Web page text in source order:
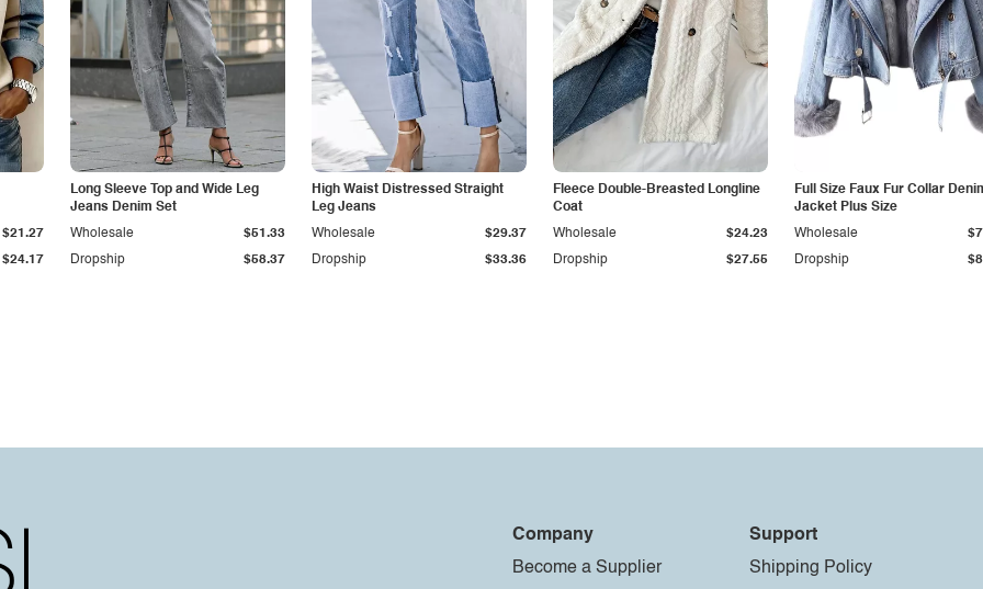
$24.17
$21.27
Long Sleeve Top and Wide Leg
Jeans Denim Set
Dropship $58.37
Wholesale $51.33
High Waist Distressed Straight
Leg Jeans
Dropship $33.36
Wholesale $29.37
Fleece Double-Breasted Longline
Coat
Dropship $27.55
Wholesale $24.23
Full Size Faux Fur Collar
Jacket Plus Size
Dropship
Wholesale
Company
Become a Supplier
Support
Shipping Policy